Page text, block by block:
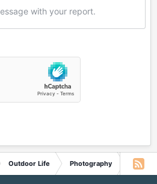
with your report.
Outdoor Life Photography What